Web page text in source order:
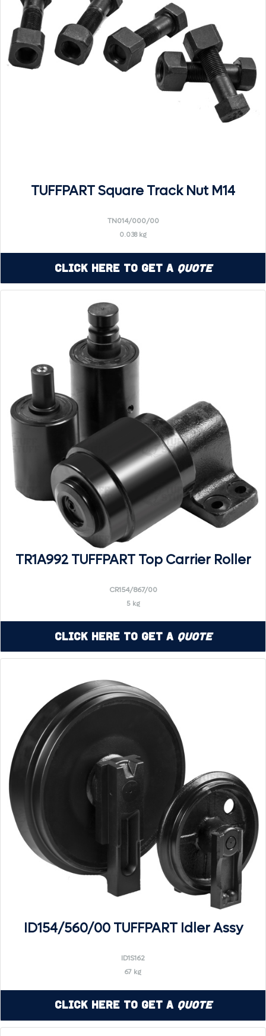
TUFFPART Square Track Nut M14
TN014/000/00
0.038 kg
Click Here to Get a Quote
TR1A992 TUFFPART Top Carrier Roller
CR154/867/00
5 kg
Click Here to Get a Quote
ID154/560/00 TUFFPART Idler Assy
ID1S162
67 kg
Click Here to Get a Quote